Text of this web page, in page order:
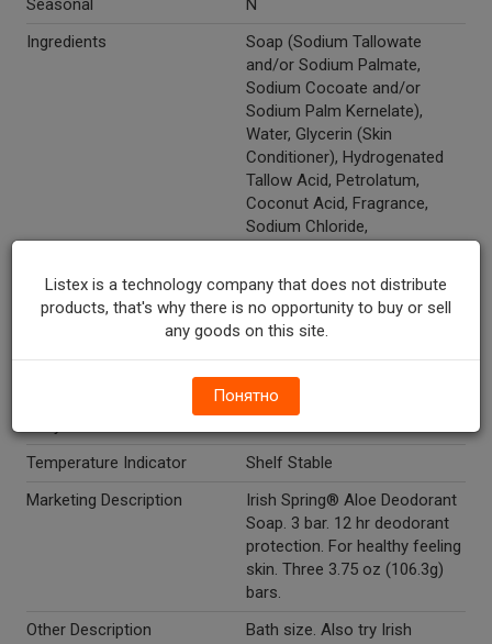
Seasonal
N
Ingredients
Soap (Sodium Tallowate
and/or Sodium Palmate,
Sodium Cocoate and/or
Sodium Palm Kernelate),
Water, Glycerin (Skin
Conditioner), Hydrogenated
Tallow Acid, Petrolatum,
Coconut Acid, Fragrance,
Sodium Chloride,
Pentasodium Pentetate,
Pentaery-Thrityl Tetra-Dl-T-
Butyl Hydroxyhydrocinnamate,
Titanium Dioxide, Chromium
Oxide Greens.
Temperature Indicator
Shelf Stable
Marketing Description
Irish Spring® Aloe Deodorant
Soap. 3 bar. 12 hr deodorant
protection. For healthy feeling
skin. Three 3.75 oz (106.3g)
bars.
Other Description
Bath size. Also try Irish
Listex is a technology company that does not distribute
products, that's why there is no opportunity to buy or sell
any goods on this site.
Понятно